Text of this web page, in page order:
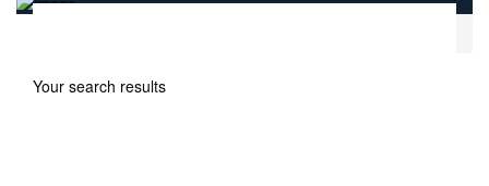
Your search results